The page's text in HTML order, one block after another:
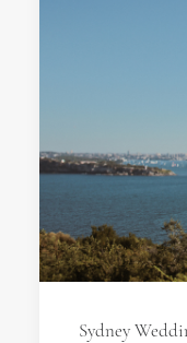
Sydney